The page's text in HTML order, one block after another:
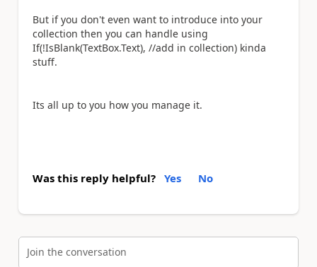
But if you don't even want to introduce into your
collection then you can handle using
If(!IsBlank(TextBox.Text), //add in collection) kinda
stuff.
Its all up to you how you manage it.
Was this reply helpful? Yes No
Join the conversation